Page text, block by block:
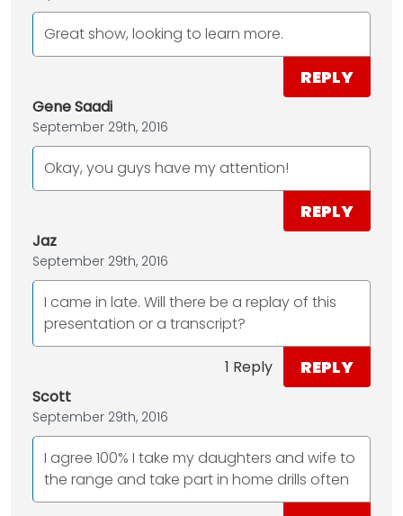
Great show, looking to learn more.
REPLY
Gene Saadi
September 29th, 2016
Okay, you guys have my attention!
REPLY
Jaz
September 29th, 2016
I came in late. Will there be a replay of this
presentation or a transcript?
1 Reply REPLY
Scott
September 29th, 2016
I agree 100% I take my daughters and wife to
the range and take part in home drills often